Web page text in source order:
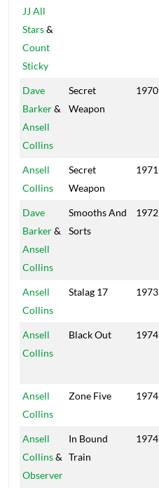
JJ All
Stars&
Count
Sticky
Dave
Barker&
Ansell
Collins
Secret
Weapon
1970
Ansell
Collins
Secret
Weapon
1971
Dave
Barker&
Ansell
Collins
Smooths And
Sorts
1972
Ansell
Collins
Stalag 17 1973
Ansell
Collins
Black Out 1974
Ansell
Collins
Zone Five 1974
Ansell
Collins&
Observer
In Bound
Train
1974